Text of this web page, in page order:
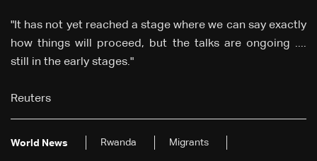
"It has not yet reached a stage where we can say exactly
how things will proceed, but the talks are ongoing ....
still in the early stages."
Reuters
World News Rwanda Migrants